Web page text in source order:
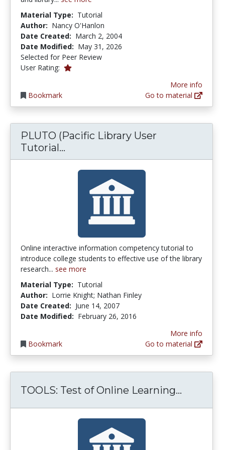
Material Type: Tutorial
Author: Nancy O'Hanlon
Date Created: March 2, 2004
Date Modified: May 31, 2026
Selected for Peer Review
User Rating: 1.0 stars
Bookmark
More info
Go to material
PLUTO (Pacific Library User
Tutorial...
Online interactive information competency tutorial to
introduce college students to effective use of the library
research... see more
Material Type: Tutorial
Author: Lorrie Knight; Nathan Finley
Date Created: June 14, 2007
Date Modified: February 26, 2016
Bookmark
More info
Go to material
TOOLS: Test of Online Learning...